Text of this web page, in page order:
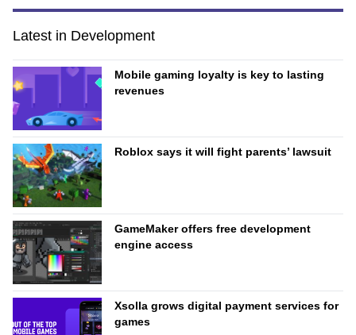
Latest in Development
Mobile gaming loyalty is key to lasting
revenues
Roblox says it will fight parents’ lawsuit
GameMaker offers free development
engine access
Xsolla grows digital payment services for
games